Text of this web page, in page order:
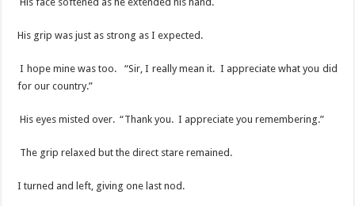
His grip was just as strong as I expected.
I hope mine was too. “Sir, I really mean it. I appreciate what you did
for our country.”
His eyes misted over. “Thank you. I appreciate you remembering.”
The grip relaxed but the direct stare remained.
I turned and left, giving one last nod.